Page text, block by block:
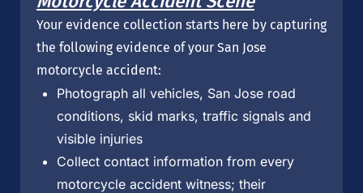
Your evidence collection starts here by capturing
the following evidence of your San Jose
motorcycle accident:
Photograph all vehicles, San Jose road
conditions, skid marks, traffic signals and
visible injuries
Collect contact information from every
motorcycle accident witness; their